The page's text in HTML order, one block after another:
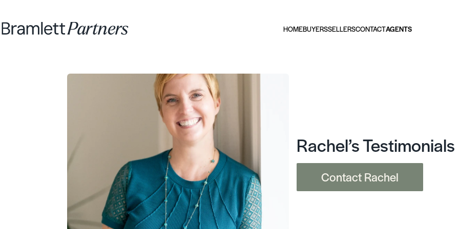
HOMEBUYERSSELLERSCONTACTAGENTS
Rachel’s Testimonials
Contact Rachel